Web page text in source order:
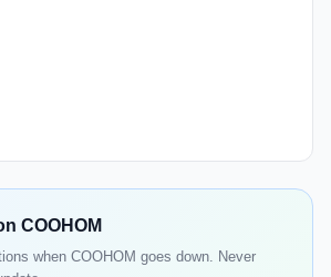
COOHOM
when COOHOM goes down. Never